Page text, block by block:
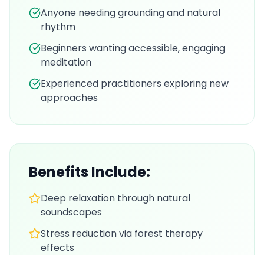
Anyone needing grounding and natural
rhythm
Beginners wanting accessible, engaging
meditation
Experienced practitioners exploring new
approaches
Benefits Include:
Deep relaxation through natural
soundscapes
Stress reduction via forest therapy
effects